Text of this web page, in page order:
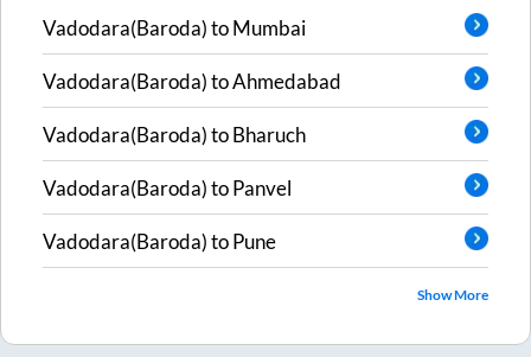
Vadodara(Baroda)toMumbai
Vadodara(Baroda)toAhmedabad
Vadodara(Baroda)toBharuch
Vadodara(Baroda)toPanvel
Vadodara(Baroda)toPune
Show More